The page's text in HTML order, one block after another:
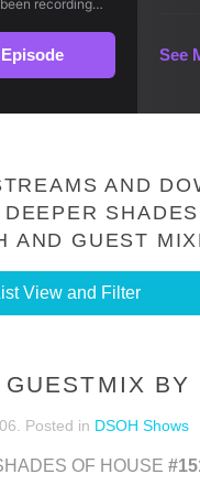
AND
AND GUEST
View and Filter
BY
. Posted in DSOH Shows
OF HOUSE